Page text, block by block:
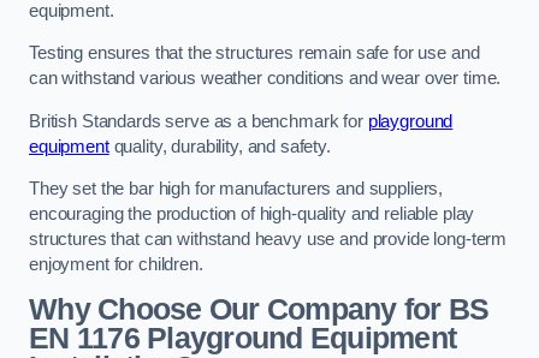
equipment.
Testing ensures that the structures remain safe for use and
can withstand various weather conditions and wear over time.
British Standards serve as a benchmark for playground
equipmentquality, durability, and safety.
They set the bar high for manufacturers and suppliers,
encouraging the production of high-quality and reliable play
structures that can withstand heavy use and provide long-term
enjoyment for children.
Why Choose Our Company for BS
EN 1176 Playground Equipment